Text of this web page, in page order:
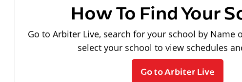
How To Find Your
Go to Arbiter Live, search for your school by Name
select your school to view schedules
Go to Arbiter Live